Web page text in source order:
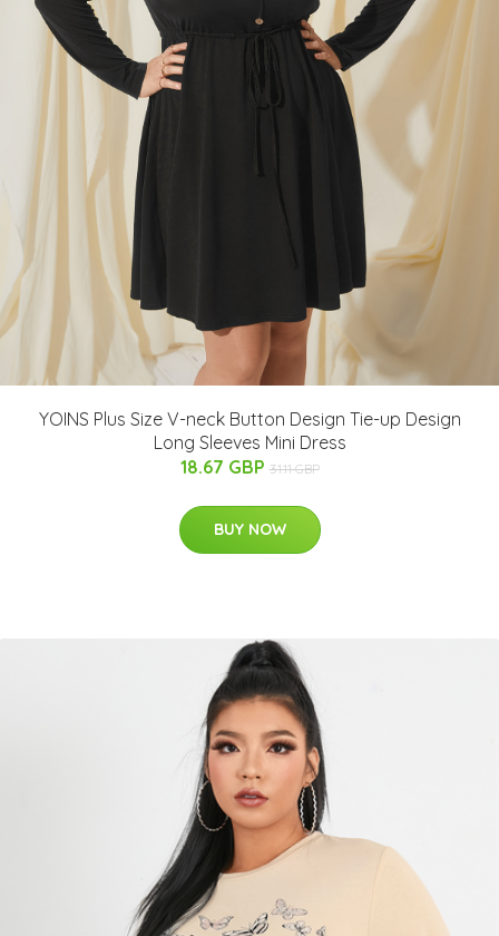
YOINS Plus Size V-neck Button Design Tie-up Design
Long Sleeves Mini Dress
18.67 GBP 31.11 GBP
BUY NOW